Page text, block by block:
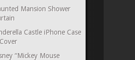
Mansion Shower
Castle iPhone Case
“Mickey Mouse